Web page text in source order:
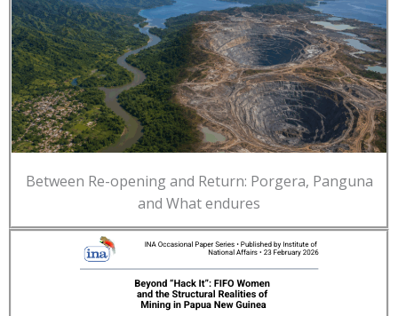
Between Re-opening and Return: Porgera, Panguna
and What endures